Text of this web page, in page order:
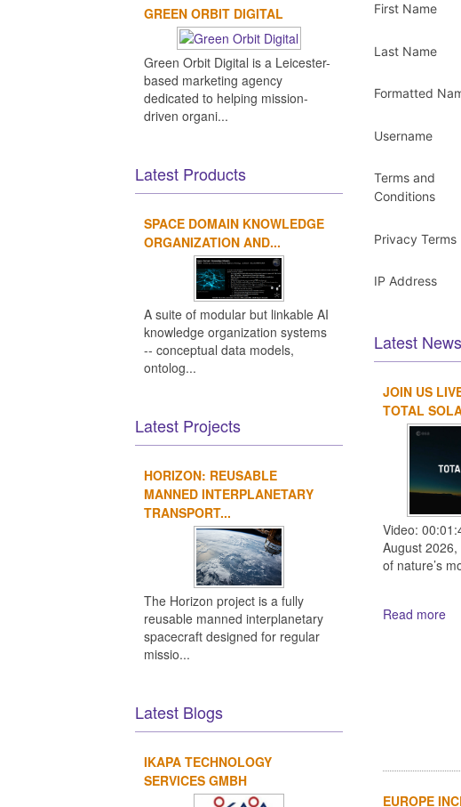
First Name
Last Name
Formatted
Username
Terms and
Conditions
Privacy Terms
IP Address
Latest News
JOIN US
TOTAL
Video:
August
of nature’s
Read more
EUROPE
GREEN ORBIT DIGITAL
Green Orbit Digital is a Leicester-
based marketing agency
dedicated to helping mission-
driven organi...
Latest Products
SPACE DOMAIN KNOWLEDGE
ORGANIZATION AND...
A suite of modular but linkable AI
knowledge organization systems
-- conceptual data models,
ontolog...
Latest Projects
HORIZON: REUSABLE
MANNED INTERPLANETARY
TRANSPORT...
The Horizon project is a fully
reusable manned interplanetary
spacecraft designed for regular
missio...
Latest Blogs
IKAPA TECHNOLOGY
SERVICES GMBH